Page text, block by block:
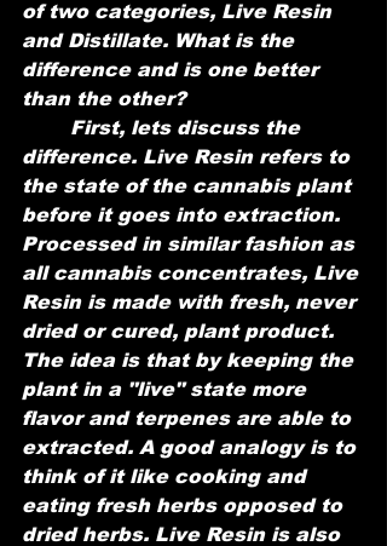
of two categories, Live Resin
and Distillate. What is the
difference and is one better
than the other?
difference. Live Resin refers to
the state of the cannabis plant
before it goes into extraction.
Processed in similar fashion as
all cannabis concentrates, Live
Resin is made with fresh, never
dried or cured, plant product.
The idea is that by keeping the
plant in a "live" state more
flavor and terpenes are able to
extracted. A good analogy is to
think of it like cooking and
eating fresh herbs opposed to
dried herbs. Live Resin is also